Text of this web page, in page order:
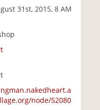
31st, 2015, 8 AM
node/52080